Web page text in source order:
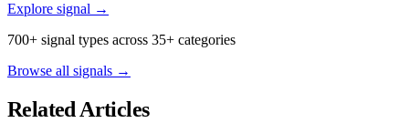
Explore signal →
700+ signal types across 35+ categories
Browse all signals →
Related Articles